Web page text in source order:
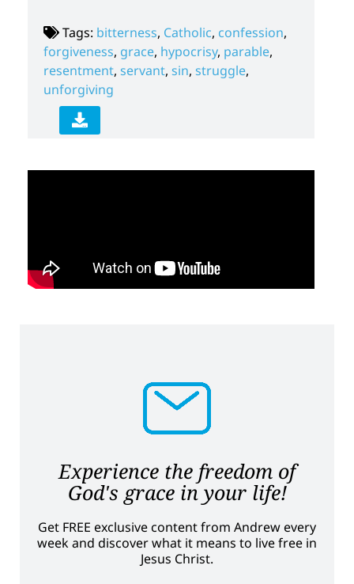
Tags: bitterness, Catholic, confession,
forgiveness, grace, hypocrisy, parable,
resentment, servant, sin, struggle,
unforgiving
Experience the freedom of
God's grace in your life!
Get FREE exclusive content from Andrew every
week and discover what it means to live free in
Jesus Christ.